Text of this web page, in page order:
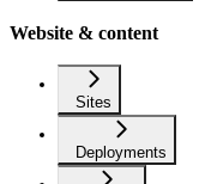
Website & content
Sites
Deployments